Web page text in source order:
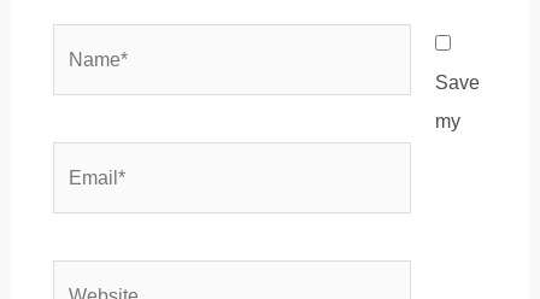
Save
my